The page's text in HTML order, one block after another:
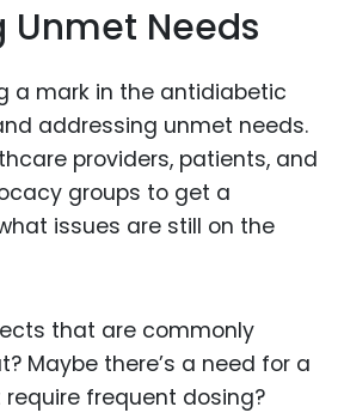
Needs
a mark in the antidiabetic
addressing unmet needs.
providers, patients, and
groups to get a
issues are still on the
that are commonly
Maybe there’s a need for a
frequent dosing?